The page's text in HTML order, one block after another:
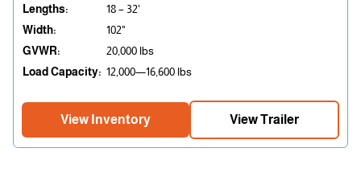
Lengths:
18 – 32'
Width:
102"
GVWR:
20,000 lbs
Load Capacity: 12,000—16,600 lbs
View Inventory View Trailer